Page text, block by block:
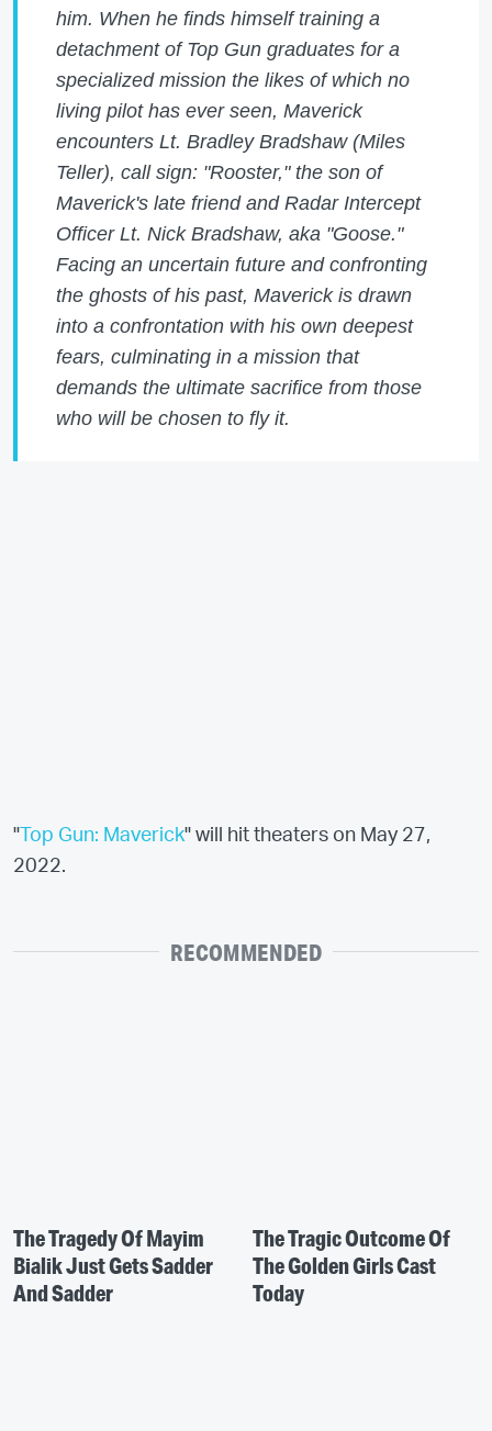
him. When he finds himself training a
detachment of Top Gun graduates for a
specialized mission the likes of which no
living pilot has ever seen, Maverick
encounters Lt. Bradley Bradshaw (Miles
Teller), call sign: "Rooster," the son of
Maverick's late friend and Radar Intercept
Officer Lt. Nick Bradshaw, aka "Goose."
Facing an uncertain future and confronting
the ghosts of his past, Maverick is drawn
into a confrontation with his own deepest
fears, culminating in a mission that
demands the ultimate sacrifice from those
who will be chosen to fly it.
" Top Gun: Maverick" will hit theaters on May 27,
2022.
RECOMMENDED
The Tragedy Of Mayim
Bialik Just Gets Sadder
And Sadder
The Tragic Outcome Of
The Golden Girls Cast
Today